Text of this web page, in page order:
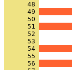
      48
      49
      50
      51
      52
      53
      54
      55
      56